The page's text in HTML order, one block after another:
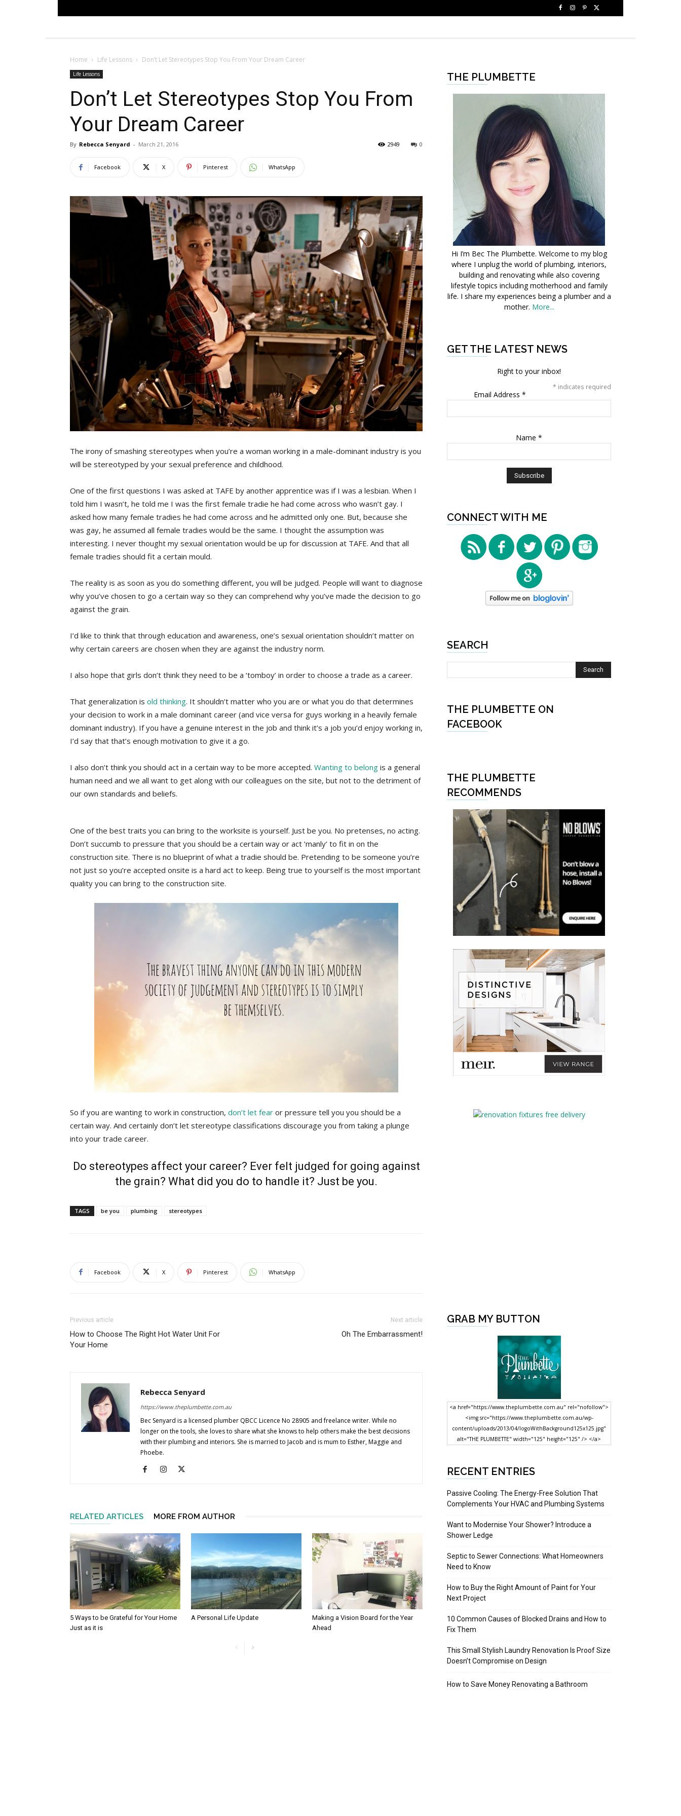
Home Life Lessons Don’t Let Stereotypes Stop You From Your Dream Career
Life Lessons
Don’t Let Stereotypes Stop You From
Your Dream Career
By Rebecca Senyard - March 21, 2016 0
2949
Facebook X Pinterest WhatsApp
The irony of smashing stereotypes when you’re a woman working in a male-dominant industry is you
will be stereotyped by your sexual preference and childhood.
One of the first questions I was asked at TAFE by another apprentice was if I was a lesbian. When I
told him I wasn’t, he told me I was the first female tradie he had come across who wasn’t gay. I
asked how many female tradies he had come across and he admitted only one. But, because she
was gay, he assumed all female tradies would be the same. I thought the assumption was
interesting. I never thought my sexual orientation would be up for discussion at TAFE. And that all
female tradies should fit a certain mould.
The reality is as soon as you do something different, you will be judged. People will want to diagnose
why you’ve chosen to go a certain way so they can comprehend why you’ve made the decision to go
against the grain.
I’d like to think that through education and awareness, one’s sexual orientation shouldn’t matter on
why certain careers are chosen when they are against the industry norm.
I also hope that girls don’t think they need to be a ‘tomboy’ in order to choose a trade as a career.
That generalization is old thinking. It shouldn’t matter who you are or what you do that determines
your decision to work in a male dominant career (and vice versa for guys working in a heavily female
dominant industry). If you have a genuine interest in the job and think it’s a job you’d enjoy working in,
I’d say that that’s enough motivation to give it a go.
I also don’t think you should act in a certain way to be more accepted. Wanting to belong is a general
human need and we all want to get along with our colleagues on the site, but not to the detriment of
our own standards and beliefs.
One of the best traits you can bring to the worksite is yourself. Just be you. No pretenses, no acting.
Don’t succumb to pressure that you should be a certain way or act ‘manly’ to fit in on the
construction site. There is no blueprint of what a tradie should be. Pretending to be someone you’re
not just so you’re accepted onsite is a hard act to keep. Being true to yourself is the most important
quality you can bring to the construction site.
So if you are wanting to work in construction, don’t let fear or pressure tell you you should be a
certain way. And certainly don’t let stereotype classifications discourage you from taking a plunge
into your trade career.
Do stereotypes affect your career? Ever felt judged for going against
the grain? What did you do to handle it? Just be you.
TAGS be you plumbing stereotypes
Facebook X Pinterest WhatsApp
Previous article
How to Choose The Right Hot Water Unit For
Your Home
Next article
Oh The Embarrassment!
Rebecca Senyard
https://www.theplumbette.com.au
Bec Senyard is a licensed plumber QBCC Licence No 28905 and freelance writer. While no
longer on the tools, she loves to share what she knows to help others make the best decisions
with their plumbing and interiors. She is married to Jacob and is mum to Esther, Maggie and
Phoebe.
RELATED ARTICLES MORE FROM AUTHOR
5 Ways to be Grateful for Your Home
Just as it is
A Personal Life Update
Making a Vision Board for the Year
Ahead
THE PLUMBETTE
Hi I’m Bec The Plumbette. Welcome to my blog
where I unplug the world of plumbing, interiors,
building and renovating while also covering
lifestyle topics including motherhood and family
life. I share my experiences being a plumber and a
mother. More...
GET THE LATEST NEWS
Right to your inbox!
* indicates required
Email Address *
Name *
CONNECT WITH ME
SEARCH
THE PLUMBETTE ON
FACEBOOK
THE PLUMBETTE
RECOMMENDS
GRAB MY BUTTON
<a href="https://www.theplumbette.com.au" rel="nofollow">
<img src="https://www.theplumbette.com.au/wp-
content/uploads/2013/04/logoWithBackground125x125.jpg"
alt="THE PLUMBETTE" width="125" height="125" /> </a>
RECENT ENTRIES
Passive Cooling: The Energy-Free Solution That
Complements Your HVAC and Plumbing Systems
Want to Modernise Your Shower? Introduce a
Shower Ledge
Septic to Sewer Connections: What Homeowners
Need to Know
How to Buy the Right Amount of Paint for Your
Next Project
10 Common Causes of Blocked Drains and How to
Fix Them
This Small Stylish Laundry Renovation Is Proof Size
Doesn’t Compromise on Design
How to Save Money Renovating a Bathroom